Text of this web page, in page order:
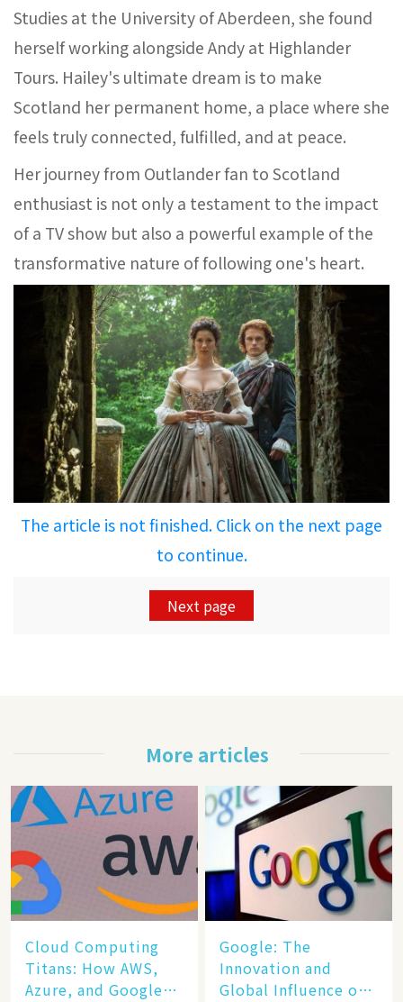
Studies at the University of Aberdeen, she found
herself working alongside Andy at Highlander
Tours. Hailey's ultimate dream is to make
Scotland her permanent home, a place where she
feels truly connected, fulfilled, and at peace.
Her journey from Outlander fan to Scotland
enthusiast is not only a testament to the impact
of a TV show but also a powerful example of the
transformative nature of following one's heart.
The article is not finished. Click on the next page
to continue.
Next page
More articles
Cloud Computing
Titans: How AWS,
Azure, and Google
​​Google: The
Innovation and
Global Influence of a